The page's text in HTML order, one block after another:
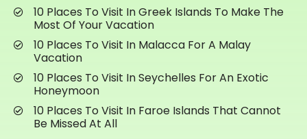
10 Places To Visit In Greek Islands To Make The
Most Of Your Vacation
10 Places To Visit In Malacca For A Malay
Vacation
10 Places To Visit In Seychelles For An Exotic
Honeymoon
10 Places To Visit In Faroe Islands That Cannot
Be Missed At All